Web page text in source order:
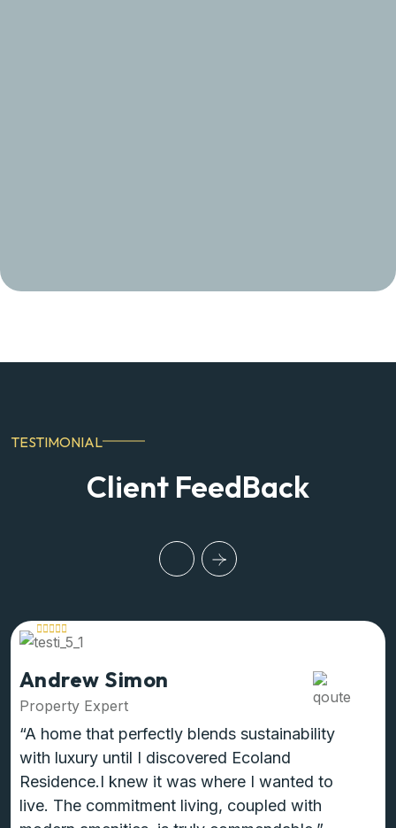
TESTIMONIAL
Client FeedBack
Andrew Simon
Property Expert
“A home that perfectly blends sustainability
with luxury until I discovered Ecoland
Residence.I knew it was where I wanted to
live. The commitment living, coupled with